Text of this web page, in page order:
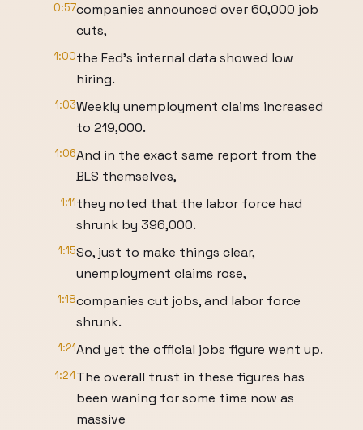
0:57companies announced over 60,000 job
cuts,
1:00the Fed's internal data showed low
hiring.
1:03Weekly unemployment claims increased
to 219,000.
1:06And in the exact same report from the
BLS themselves,
1:11they noted that the labor force had
shrunk by 396,000.
1:15So, just to make things clear,
unemployment claims rose,
1:18companies cut jobs, and labor force
shrunk.
1:21And yet the official jobs figure went up.
1:24The overall trust in these figures has
been waning for some time now as
massive